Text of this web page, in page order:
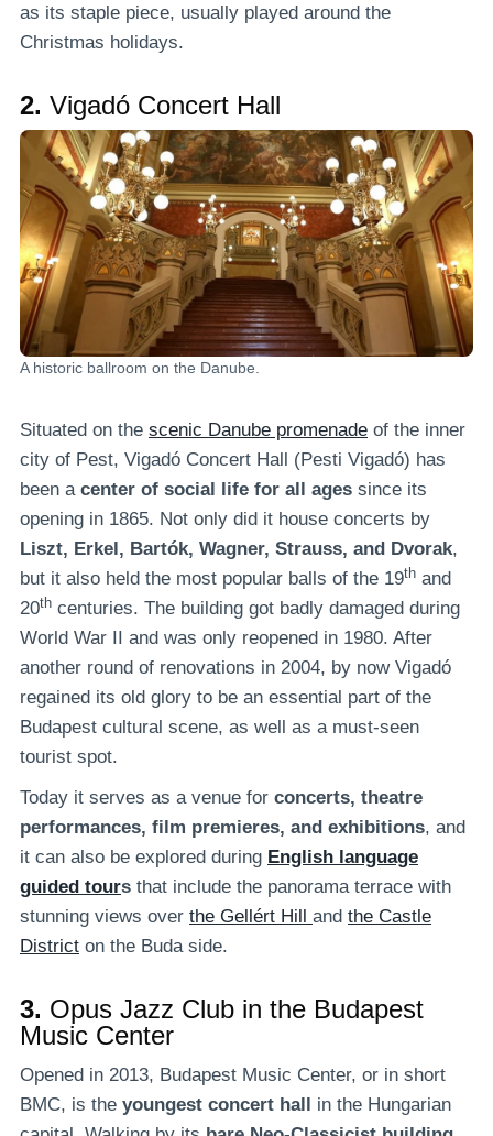
as its staple piece, usually played around the
Christmas holidays.
2. Vigadó Concert Hall
A historic ballroom on the Danube.
Situated on the scenic Danube promenade of the inner
city of Pest, Vigadó Concert Hall (Pesti Vigadó) has
been a center of social life for all ages since its
opening in 1865. Not only did it house concerts by
Liszt, Erkel, Bartók, Wagner, Strauss, and Dvorak,
but it also held the most popular balls of the 19th and
20th centuries. The building got badly damaged during
World War II and was only reopened in 1980. After
another round of renovations in 2004, by now Vigadó
regained its old glory to be an essential part of the
Budapest cultural scene, as well as a must-seen
tourist spot.
Today it serves as a venue for concerts, theatre
performances, film premieres, and exhibitions, and
it can also be explored during English language
guided tours that include the panorama terrace with
stunning views over the Gellért Hill and the Castle
District on the Buda side.
3. Opus Jazz Club in the Budapest
Music Center
Opened in 2013, Budapest Music Center, or in short
BMC, is the youngest concert hall
in the Hungarian